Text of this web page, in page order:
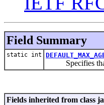
Field Summary
static int
Specifies that
Fields inherited from class